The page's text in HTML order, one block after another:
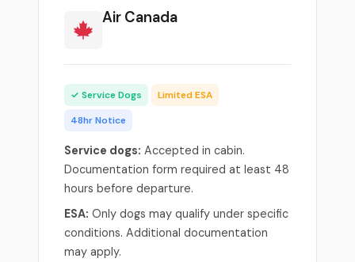
Air Canada
✓ Service Dogs
Limited ESA
48hr Notice
Service dogs: Accepted in cabin.
Documentation form required at least 48
hours before departure.
ESA: Only dogs may qualify under specific
conditions. Additional documentation
may apply.